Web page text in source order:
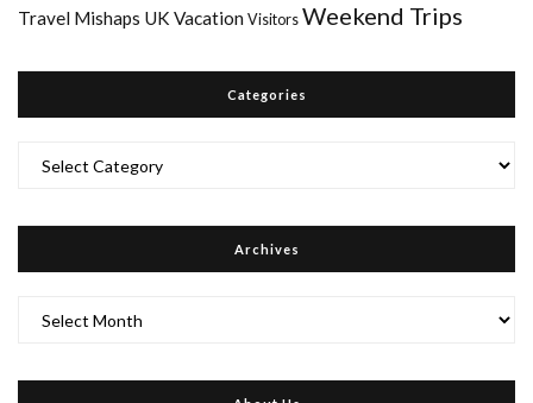
Travel Mishaps UK Vacation Visitors Weekend Trips
Categories
Archives